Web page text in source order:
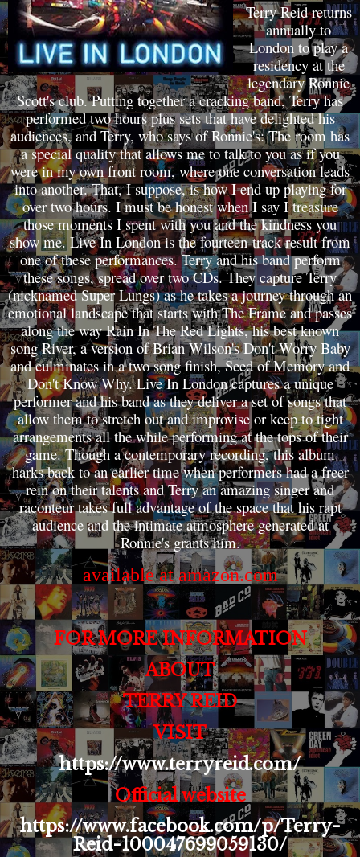
Terry Reid returns
annually to
London to play a
residency at the
legendary Ronnie
Scott's club. Putting together a cracking band, Terry has
performed two hours plus sets that have delighted his
audiences, and Terry, who says of Ronnie's: The room has
a special quality that allows me to talk to you as if you
were in my own front room, where one conversation leads
into another. That, I suppose, is how I end up playing for
over two hours. I must be honest when I say I treasure
those moments I spent with you and the kindness you
show me. Live In London is the fourteen-track result from
one of these performances. Terry and his band perform
these songs, spread over two CDs. They capture Terry
(nicknamed Super Lungs) as he takes a journey through an
emotional landscape that starts with The Frame and passes
along the way Rain In The Red Lights, his best known
song River, a version of Brian Wilson's Don't Worry Baby
and culminates in a two song finish, Seed of Memory and
Don't Know Why. Live In London captures a unique
performer and his band as they deliver a set of songs that
allow them to stretch out and improvise or keep to tight
arrangements all the while performing at the tops of their
game. Though a contemporary recording, this album
harks back to an earlier time when performers had a freer
rein on their talents and Terry an amazing singer and
raconteur takes full advantage of the space that his rapt
audience and the intimate atmosphere generated at
Ronnie's grants him.
available at amazon.com
FOR MORE INFORMATION
ABOUT
TERRY REID
VISIT
https://www.terryreid.com/
Official website
https://www.facebook.com/p/Terry-
Reid-100047699059130/